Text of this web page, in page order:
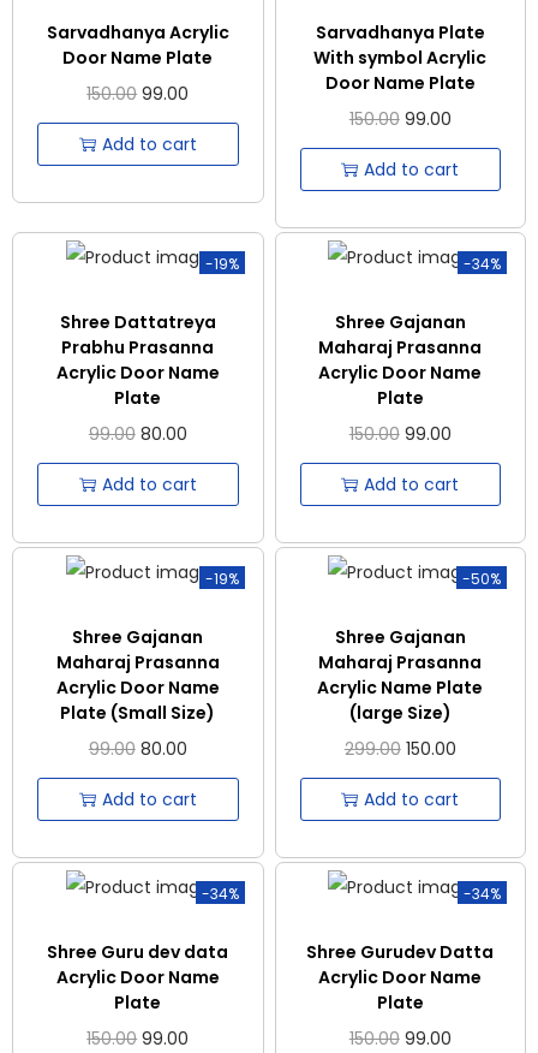
Sarvadhanya Acrylic
Door Name Plate
150.00 99.00
Add to cart
Sarvadhanya Plate
With symbol Acrylic
Door Name Plate
150.00 99.00
Add to cart
-19%
Shree Dattatreya
Prabhu Prasanna
Acrylic Door Name
Plate
99.00 80.00
Add to cart
-34%
Shree Gajanan
Maharaj Prasanna
Acrylic Door Name
Plate
150.00 99.00
Add to cart
-19%
Shree Gajanan
Maharaj Prasanna
Acrylic Door Name
Plate (Small Size)
99.00 80.00
Add to cart
-50%
Shree Gajanan
Maharaj Prasanna
Acrylic Name Plate
(large Size)
299.00 150.00
Add to cart
-34%
Shree Guru dev data
Acrylic Door Name
Plate
150.00 99.00
-34%
Shree Gurudev Datta
Acrylic Door Name
Plate
150.00 99.00